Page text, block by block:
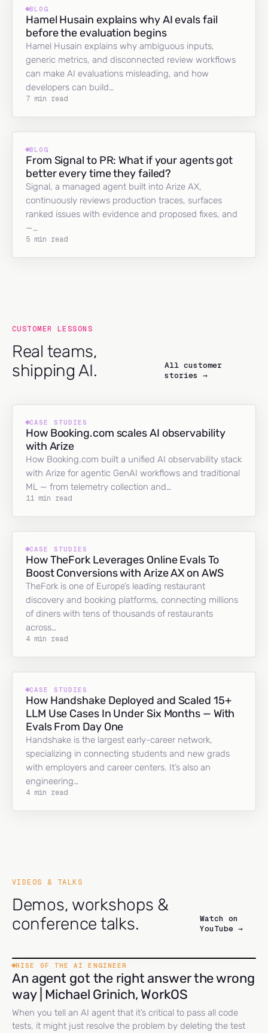
BLOG
Hamel Husain explains why AI evals fail
before the evaluation begins
Hamel Husain explains why ambiguous inputs,
generic metrics, and disconnected review workflows
can make AI evaluations misleading, and how
developers can build…
7 min read
BLOG
From Signal to PR: What if your agents got
better every time they failed?
Signal, a managed agent built into Arize AX,
continuously reviews production traces, surfaces
ranked issues with evidence and proposed fixes, and
—…
5 min read
CUSTOMER LESSONS
Real teams,
shipping AI.
All customer
stories →
CASE STUDIES
How Booking.com scales AI observability
with Arize
How Booking.com built a unified AI observability stack
with Arize for agentic GenAI workflows and traditional
ML — from telemetry collection and…
11 min read
CASE STUDIES
How TheFork Leverages Online Evals To
Boost Conversions with Arize AX on AWS
TheFork is one of Europe’s leading restaurant
discovery and booking platforms, connecting millions
of diners with tens of thousands of restaurants
across…
4 min read
CASE STUDIES
How Handshake Deployed and Scaled 15+
LLM Use Cases In Under Six Months — With
Evals From Day One
Handshake is the largest early-career network,
specializing in connecting students and new grads
with employers and career centers. It’s also an
engineering…
4 min read
VIDEOS & TALKS
Demos, workshops &
conference talks.
Watch on
YouTube →
RISE OF THE AI ENGINEER
An agent got the right answer the wrong
way | Michael Grinich, WorkOS
When you tell an AI agent that it’s critical to pass all code
tests, it might just resolve the problem by deleting the test